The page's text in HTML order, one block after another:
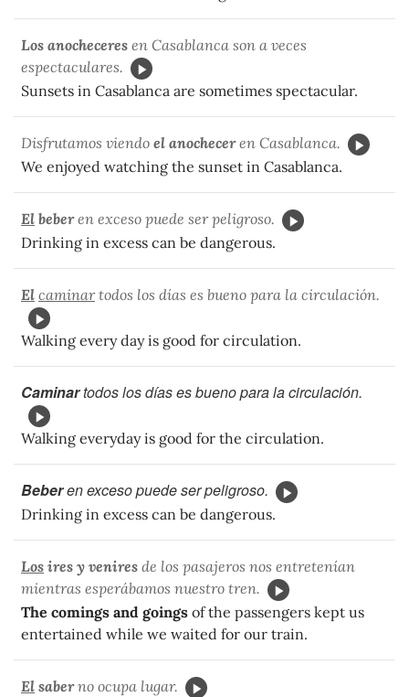
Los anocheceres en Casablanca son a veces
espectaculares.
Sunsets in Casablanca are sometimes spectacular.
Disfrutamos viendo el anocheceren Casablanca.
We enjoyed watching the sunset in Casablanca.
El beberen exceso puede ser peligroso.
Drinking in excess can be dangerous.
El caminartodos los días es bueno para la circulación.
Walking every day is good for circulation.
Caminartodos los días es bueno para la circulación.
Walking everyday is good for the circulation.
Beberen exceso puede ser peligroso.
Drinking in excess can be dangerous.
Los ires y venires de los pasajeros nos entretenían
mientras esperábamos nuestro tren.
The comings and goings of the passengers kept us
entertained while we waited for our train.
El saberno ocupa lugar.